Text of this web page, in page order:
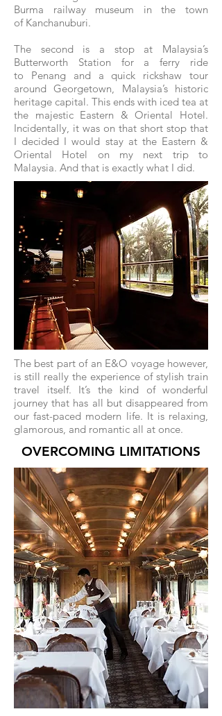
Burma railway museum in the town
of Kanchanuburi.
The second is a stop at Malaysia’s
Butterworth Station for a ferry ride
to Penang and a quick rickshaw tour
around Georgetown, Malaysia’s historic
heritage capital. This ends with iced tea at
the majestic Eastern & Oriental Hotel.
Incidentally, it was on that short stop that
I decided I would stay at the Eastern &
Oriental Hotel on my next trip to
Malaysia. And that is exactly what I did.
OVERCOMING LIMITATIONS
The best part of an E&O voyage however,
is still really the experience of stylish train
travel itself. It’s the kind of wonderful
journey that has all but disappeared from
our fast-paced modern life. It is relaxing,
glamorous, and romantic all at once.